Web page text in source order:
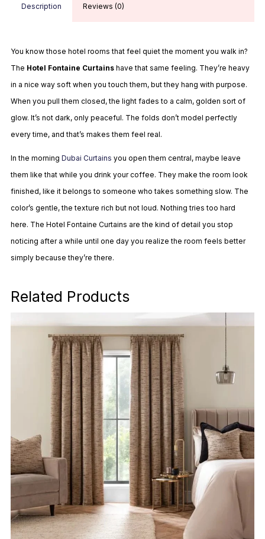
Description Reviews (0)
You know those hotel rooms that feel quiet the moment you walk in?
The Hotel Fontaine Curtains have that same feeling. They’re heavy
in a nice way soft when you touch them, but they hang with purpose.
When you pull them closed, the light fades to a calm, golden sort of
glow. It’s not dark, only peaceful. The folds don’t model perfectly
every time, and that’s makes them feel real.
In the morning Dubai Curtains you open them central, maybe leave
them like that while you drink your coffee. They make the room look
finished, like it belongs to someone who takes something slow. The
color’s gentle, the texture rich but not loud. Nothing tries too hard
here. The Hotel Fontaine Curtains are the kind of detail you stop
noticing after a while until one day you realize the room feels better
simply because they’re there.
Related Products